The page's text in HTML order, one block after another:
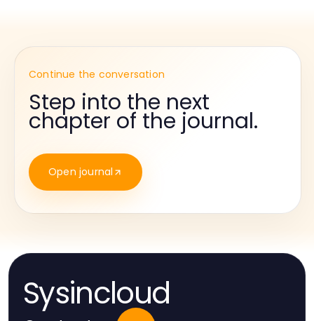
Continue the conversation
Step into the next
chapter of the journal.
Open journal
Sysincloud